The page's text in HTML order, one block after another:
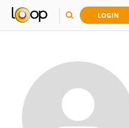
LOGIN